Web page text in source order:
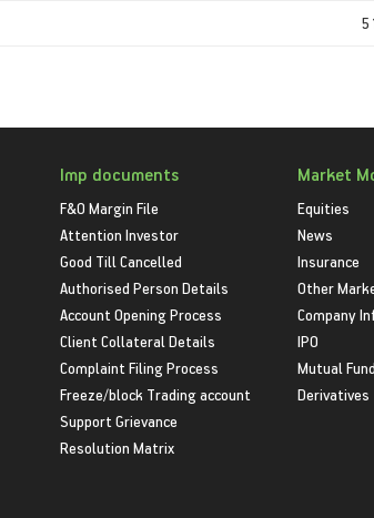
Imp documents
F&O Margin File
Attention Investor
Good Till Cancelled
Authorised Person Details
Account Opening Process
Client Collateral Details
Complaint Filing Process
Freeze/block Trading account
Support Grievance
Resolution Matrix
Market
Equities
News
Insurance
Other
Company
IPO
Mutual
Derivatives